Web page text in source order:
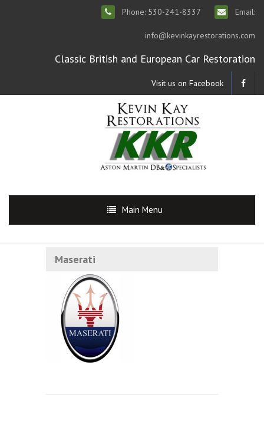
Phone: 530-241-8337 Email:
info@kevinkayrestorations.com
Classic British and European Car Restoration
Visit us on Facebook
Main Menu
Maserati